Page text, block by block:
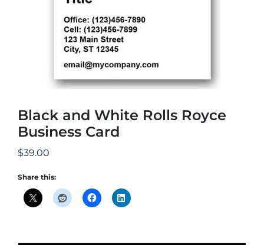
Black and White Rolls Royce
Business Card
$39.00
Share this: